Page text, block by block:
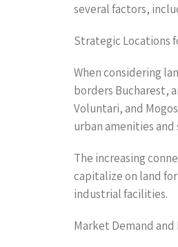
several factors,
Strategic Locations
When considering
borders Bucharest,
Voluntari, and
urban amenities
The increasing
capitalize on land
industrial facilities.
Market Demand